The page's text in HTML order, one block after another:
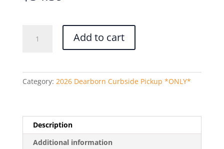
Add to cart
Category: 2026 Dearborn Curbside Pickup *ONLY*
Description
Additional information